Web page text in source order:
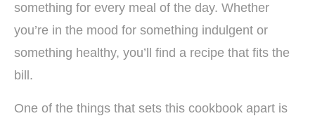
something for every meal of the day. Whether
you’re in the mood for something indulgent or
something healthy, you’ll find a recipe that fits the
bill.
One of the things that sets this cookbook apart is